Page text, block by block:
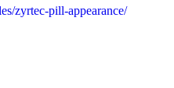
zyrtec-pill-appearance/